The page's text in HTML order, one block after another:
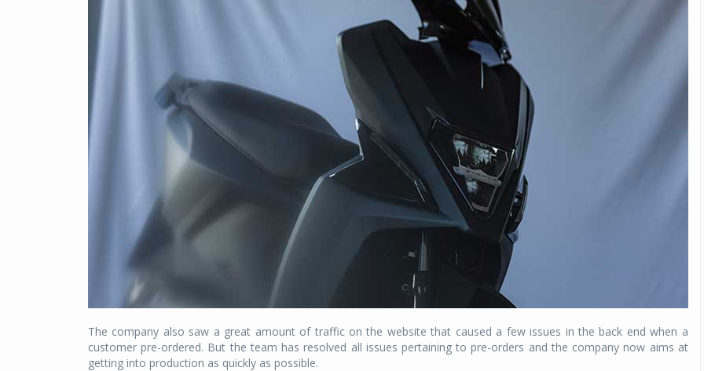
The company also saw a great amount of traffic on the website that caused a few issues in the back end when a
customer pre-ordered. But the team has resolved all issues pertaining to pre-orders and the company now aims at
getting into production as quickly as possible.